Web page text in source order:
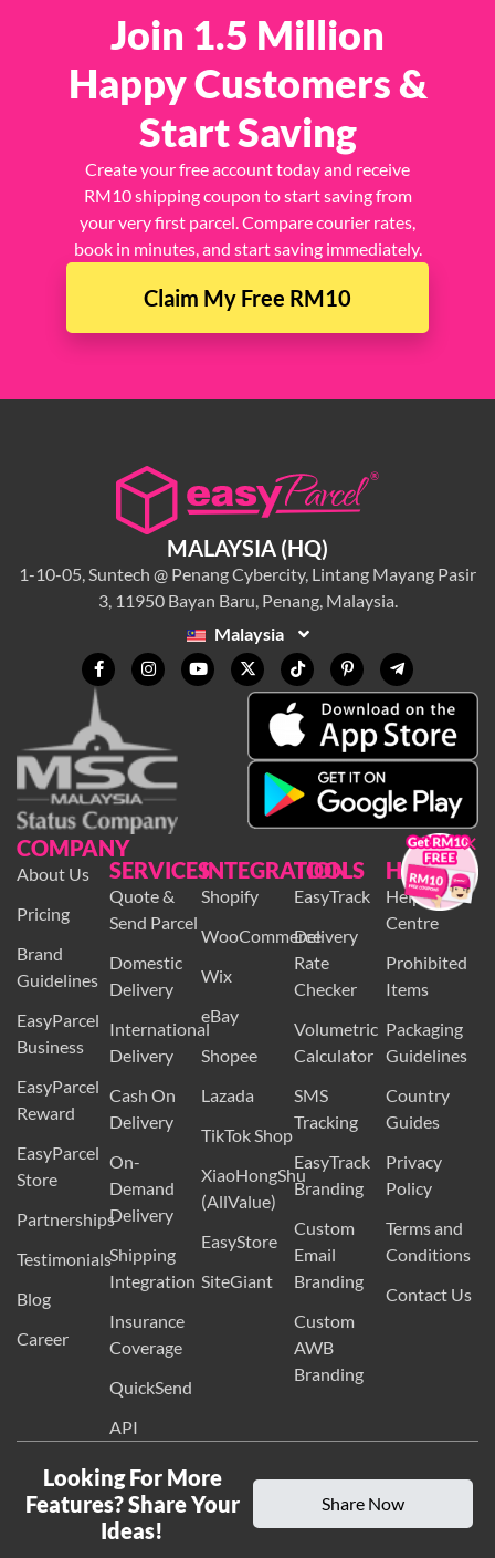
Join 1.5 Million
Happy Customers &
Start Saving
Create your free account today and receive
RM10 shipping coupon to start saving from
your very first parcel. Compare courier rates,
book in minutes, and start saving immediately.
Claim My Free RM10
MALAYSIA (HQ)
1-10-05, Suntech @ Penang Cybercity, Lintang Mayang Pasir
3, 11950 Bayan Baru, Penang, Malaysia.
Malaysia
COMPANY
About Us
Pricing
Brand
Guidelines
EasyParcel
Business
EasyParcel
Reward
EasyParcel
Store
Partnerships
Testimonials
Blog
Career
SERVICES
Quote &
Send Parcel
Domestic
Delivery
International
Delivery
Cash On
Delivery
On-
Demand
Delivery
Shipping
Integration
Insurance
Coverage
QuickSend
API
INTEGRATION
Shopify
WooCommerce
Wix
eBay
Shopee
Lazada
TikTok Shop
XiaoHongShu
(AllValue)
EasyStore
SiteGiant
TOOLS
EasyTrack
Delivery
Rate
Checker
Volumetric
Calculator
SMS
Tracking
EasyTrack
Branding
Custom
Email
Branding
Custom
AWB
Branding
HELP
Help
Centre
Prohibited
Items
Packaging
Guidelines
Country
Guides
Privacy
Policy
Terms and
Conditions
Contact Us
Looking For More
Features? Share Your
Ideas!
Share Now
×